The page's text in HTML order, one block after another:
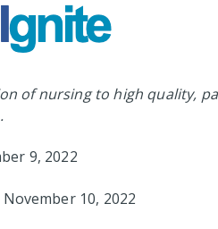
of nursing to high quality,
9, 2022
10, 2022